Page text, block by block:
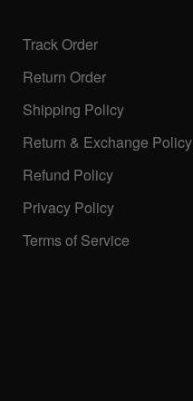
Track Order
Return Order
Shipping Policy
Return & Exchange Policy
Refund Policy
Privacy Policy
Terms of Service